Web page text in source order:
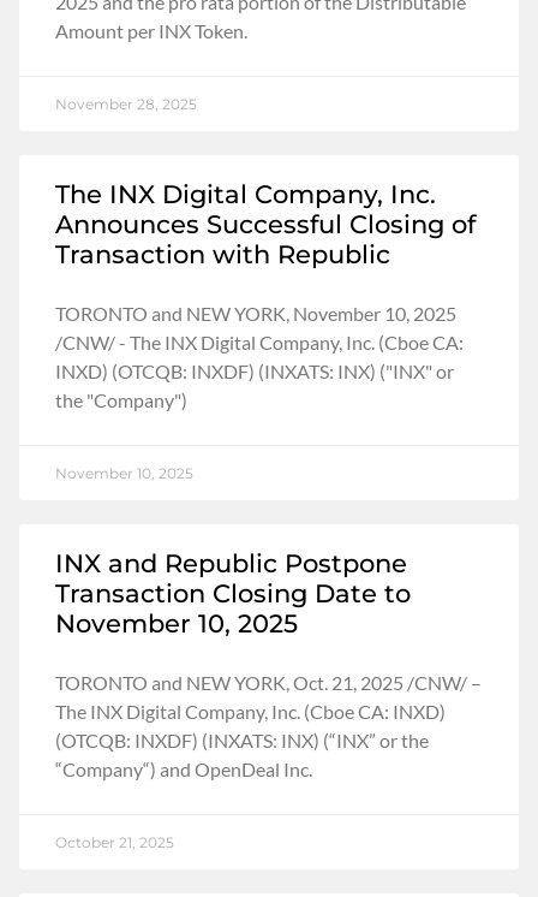
Amount per INX Token.
November 28, 2025
The INX Digital Company, Inc.
Announces Successful Closing of
Transaction with Republic
TORONTO and NEW YORK, November 10, 2025
/CNW/ - The INX Digital Company, Inc. (Cboe CA:
INXD) (OTCQB: INXDF) (INXATS: INX) ("INX" or
the "Company")
November 10, 2025
INX and Republic Postpone
Transaction Closing Date to
November 10, 2025
TORONTO and NEW YORK, Oct. 21, 2025 /CNW/ –
The INX Digital Company, Inc. (Cboe CA: INXD)
(OTCQB: INXDF) (INXATS: INX) (“INX” or the
“Company“) and OpenDeal Inc.
October 21, 2025